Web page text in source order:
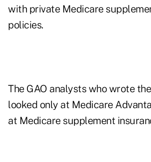
with private Medicare
policies.
The GAO analysts who wrote
looked only at Medicare
at Medicare supplement